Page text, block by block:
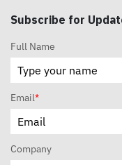
Subscribe for
Full Name
Email*
Company